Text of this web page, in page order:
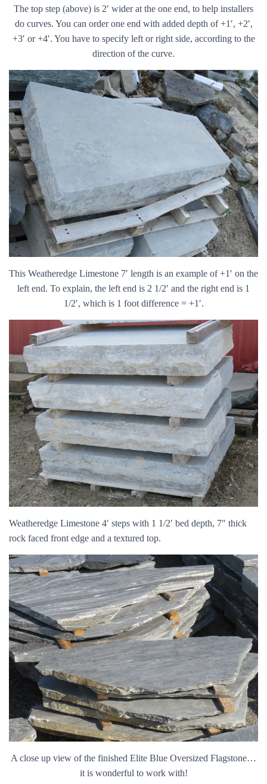
The top step (above) is 2′ wider at the one end, to help installers
do curves. You can order one end with added depth of +1′, +2′,
+3′ or +4′. You have to specify left or right side, according to the
direction of the curve.
This Weatheredge Limestone 7′ length is an example of +1′ on the
left end. To explain, the left end is 2 1/2′ and the right end is 1
1/2′, which is 1 foot difference = +1′.
Weatheredge Limestone 4′ steps with 1 1/2′ bed depth, 7″ thick
rock faced front edge and a textured top.
A close up view of the finished Elite Blue Oversized Flagstone…
it is wonderful to work with!